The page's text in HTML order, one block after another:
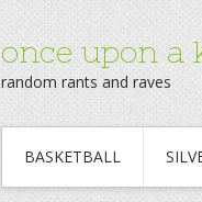
once upon a
random rants and raves
BASKETBALL